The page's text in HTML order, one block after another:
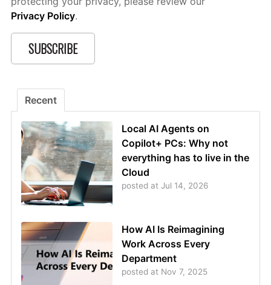
Privacy Policy.
Recent
Local AI Agents on
Copilot+ PCs: Why not
everything has to live in the
Cloud
posted at Jul 14, 2026
How AI Is Reimagining
Work Across Every
Department
posted at Nov 7, 2025